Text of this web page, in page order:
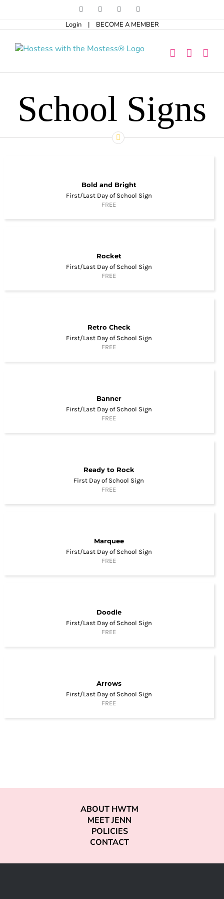
FacebookPinterest Instagram
Login | BECOME A MEMBER
School Signs
Bold and Bright
First/Last Day of School Sign
FREE
Rocket
First/Last Day of School Sign
FREE
Retro Check
First/Last Day of School Sign
FREE
Banner
First/Last Day of School Sign
FREE
Ready to Rock
First Day of School Sign
FREE
Marquee
First/Last Day of School Sign
FREE
Doodle
First/Last Day of School Sign
FREE
Arrows
First/Last Day of School Sign
FREE
ABOUT HWTM
MEET JENN
POLICIES
CONTACT